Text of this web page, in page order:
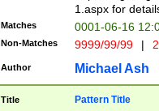
one or the
beginning a the
(?'sep'[-./
check for valid
year in year 4
1.aspx for
Matches 0001-06-16
Non-Matches 9999/99/99 |
Author Michael Ash
Title Pattern Title